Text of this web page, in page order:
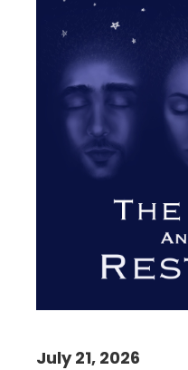
July 21, 2026